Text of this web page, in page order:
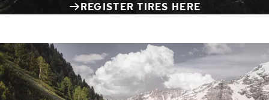
REGISTER TIRES HERE